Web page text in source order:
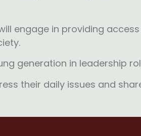
engage in providing
generation in leadership
their daily issues and